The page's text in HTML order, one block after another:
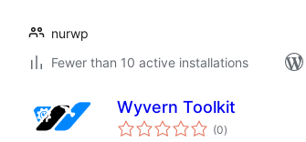
nurwp
Fewer than 10 active installations
Wyvern Toolkit
(0total
ratings
)